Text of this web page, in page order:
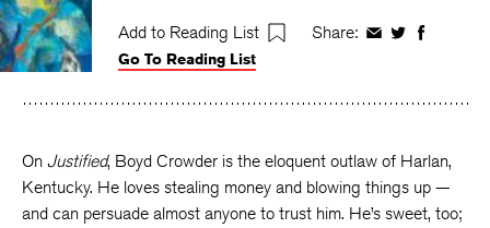
Add to Reading List Share: ShareShareShare
Go To Reading List
On Justified, Boyd Crowder is the eloquent outlaw of Harlan,
Kentucky. He loves stealing money and blowing things up —
and can persuade almost anyone to trust him. He’s sweet, too;